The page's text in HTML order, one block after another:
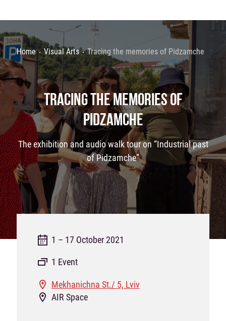
Home Visual Arts Tracing the memories of Pidzamche
TRACING THE MEMORIES OF
PIDZAMCHE
The exhibition and audio walk tour on “Industrial past
of Pidzamche”
1 – 17 October 2021
1 Event
Mekhanichna St./ 5, Lviv
AIR Space